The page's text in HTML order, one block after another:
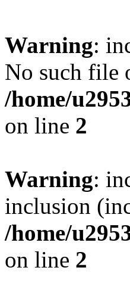
Warning:
No such file
/home/
on line 2
Warning:
inclusion
/home/
on line 2